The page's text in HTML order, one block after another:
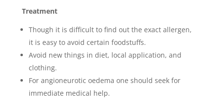
Treatment
Though it is difficult to find out the exact allergen,
it is easy to avoid certain foodstuffs.
Avoid new things in diet, local application, and
clothing.
For angioneurotic oedema one should seek for
immediate medical help.